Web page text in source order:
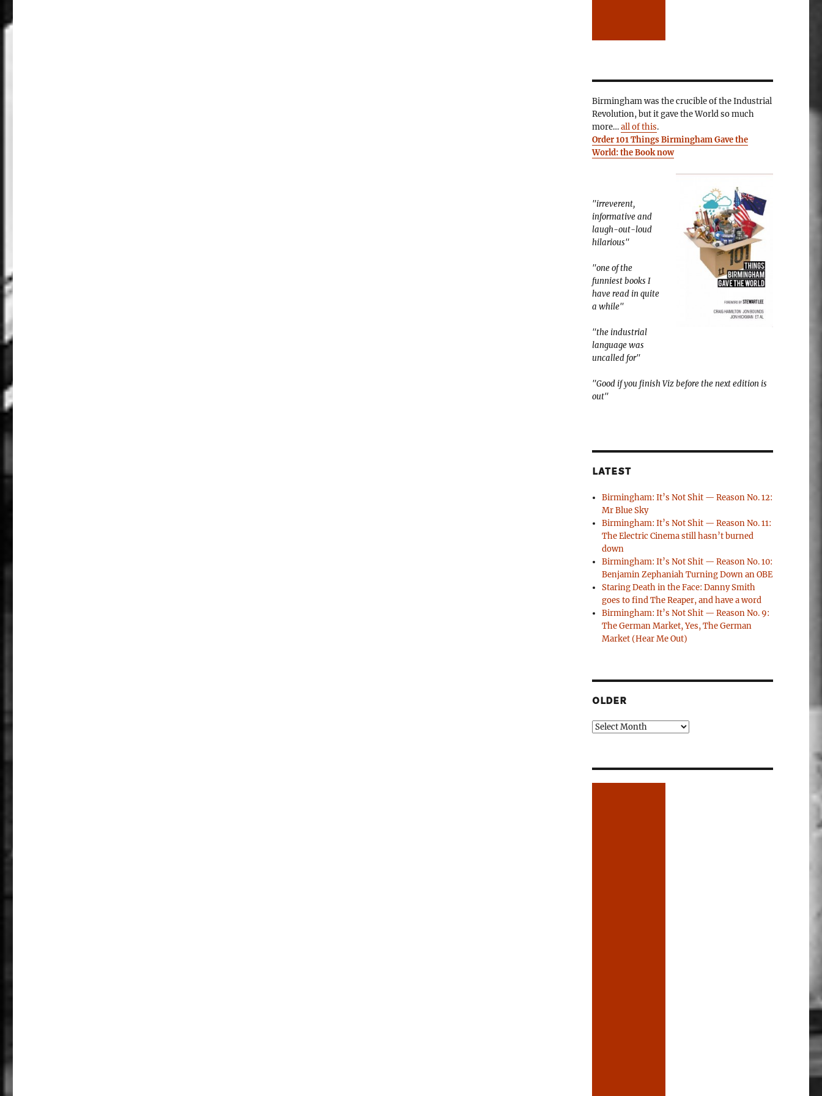
Birmingham was the crucible of the Industrial
Revolution, but it gave the World so much
more…all of this.
Order 101 Things Birmingham Gave the
World: the Book now
"irreverent,
informative and
laugh-out-loud
hilarious"
"one of the
funniest books I
have read in quite
a while"
"the industrial
language was
uncalled for"
"Good if you finish Viz before the next edition is
out"
LATEST
Birmingham: It’s Not Shit — Reason No. 12:
Mr Blue Sky
Birmingham: It’s Not Shit — Reason No. 11:
The Electric Cinema still hasn’t burned
down
Birmingham: It’s Not Shit — Reason No. 10:
Benjamin Zephaniah Turning Down an OBE
Staring Death in the Face: Danny Smith
goes to find The Reaper, and have a word
Birmingham: It’s Not Shit — Reason No. 9:
The German Market, Yes, The German
Market (Hear Me Out)
OLDER
Older